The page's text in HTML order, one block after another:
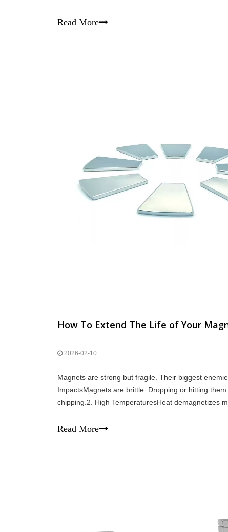
Read More
How To Extend The Life of Your
2026-02-10
Magnets are strong but fragile. Their biggest
ImpactsMagnets are brittle. Dropping or hitting
chipping.2. High TemperaturesHeat demagnetizes
Read More